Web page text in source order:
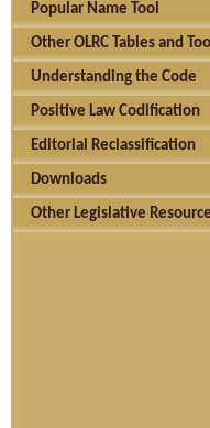
Popular Name Tool
Other OLRC Tables and
Understanding the Code
Positive Law Codification
Editorial Reclassification
Downloads
Other Legislative